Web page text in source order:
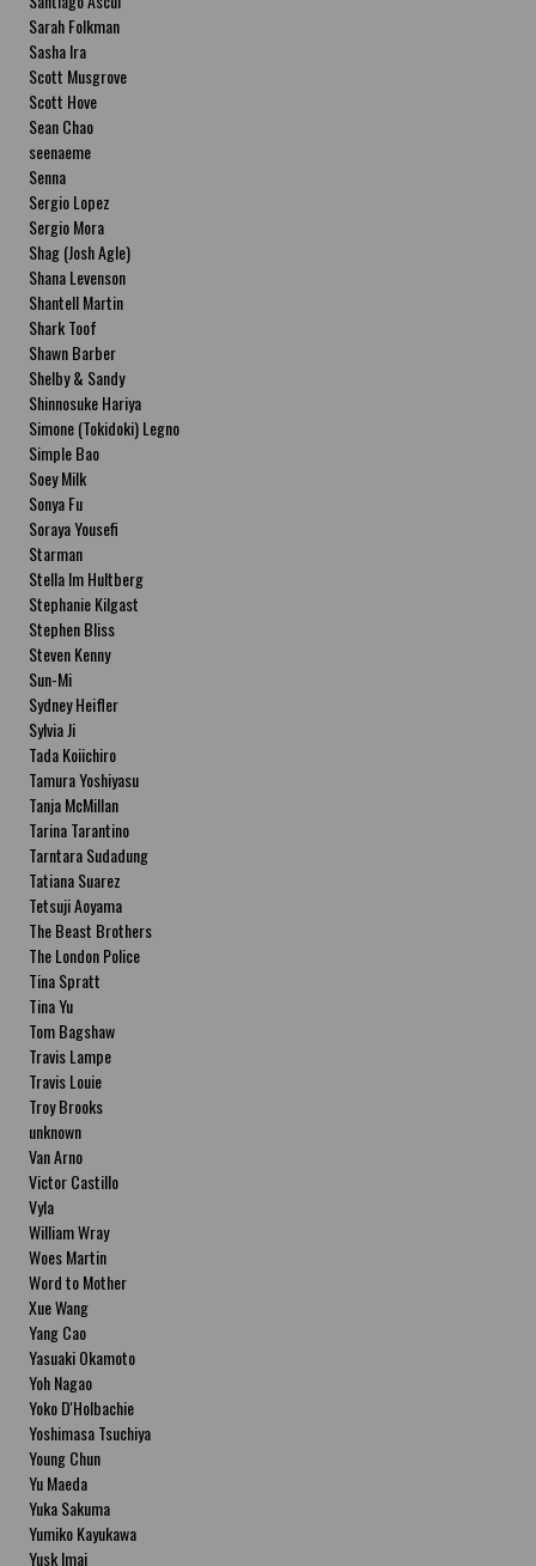
Sarah Folkman
Sasha Ira
Scott Musgrove
Scott Hove
Sean Chao
seenaeme
Senna
Sergio Lopez
Sergio Mora
Shag (Josh Agle)
Shana Levenson
Shantell Martin
Shark Toof
Shawn Barber
Shelby & Sandy
Shinnosuke Hariya
Simone (Tokidoki) Legno
Simple Bao
Soey Milk
Sonya Fu
Soraya Yousefi
Starman
Stella Im Hultberg
Stephanie Kilgast
Stephen Bliss
Steven Kenny
Sun-Mi
Sydney Heifler
Sylvia Ji
Tada Koiichiro
Tamura Yoshiyasu
Tanja McMillan
Tarina Tarantino
Tarntara Sudadung
Tatiana Suarez
Tetsuji Aoyama
The Beast Brothers
The London Police
Tina Spratt
Tina Yu
Tom Bagshaw
Travis Lampe
Travis Louie
Troy Brooks
unknown
Van Arno
Victor Castillo
Vyla
William Wray
Woes Martin
Word to Mother
Xue Wang
Yang Cao
Yasuaki Okamoto
Yoh Nagao
Yoko D'Holbachie
Yoshimasa Tsuchiya
Young Chun
Yu Maeda
Yuka Sakuma
Yumiko Kayukawa
Yusk Imai